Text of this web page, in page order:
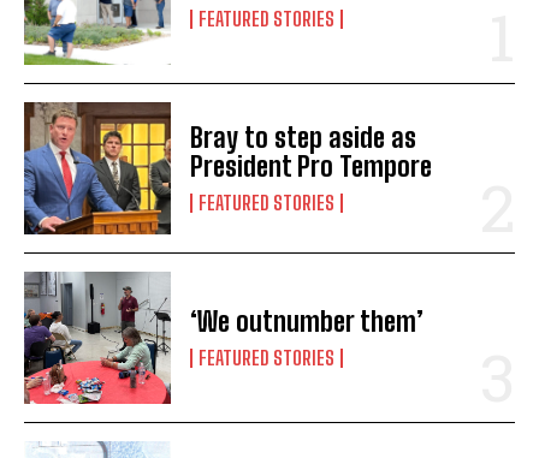
FEATURED STORIES
Bray to step aside as
President Pro Tempore
FEATURED STORIES
‘We outnumber them’
FEATURED STORIES